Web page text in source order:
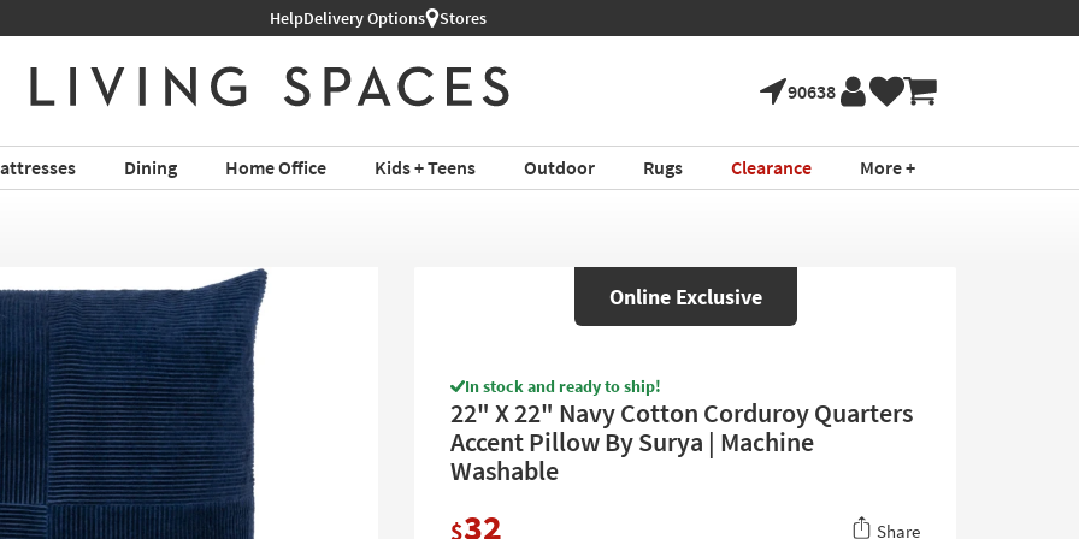
HelpDelivery Options Stores
90638
Dining Home Office Kids + Teens Outdoor Rugs Clearance More +
Online Exclusive
In stock and ready to ship!
22" X 22" Navy Cotton Corduroy Quarters
Accent Pillow By Surya | Machine
Washable
$32 Share